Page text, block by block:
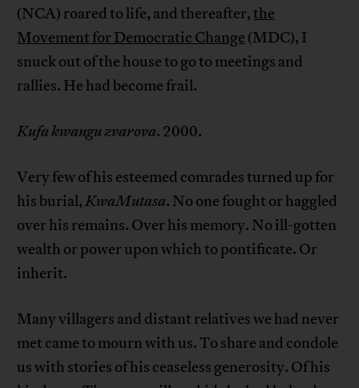
(NCA) roared to life, and thereafter,the
Movement for Democratic Change (MDC), I
snuck out of the house to go to meetings and
rallies. He had become frail.
Kufa kwangu zvarova. 2000.
Very few of his esteemed comrades turned up for
his burial,KwaMutasa. No one fought or haggled
over his remains. Over his memory. No ill-gotten
wealth or power upon which to pontificate. Or
inherit.
Many villagers and distant relatives we had never
met came to mourn with us. To share and condole
us with stories of his ceaseless generosity. Of his